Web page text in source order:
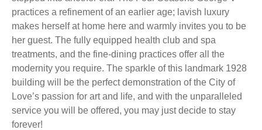
practices a refinement of an earlier age; lavish luxury
makes herself at home here and warmly invites you to be
her guest. The fully equipped health club and spa
treatments, and the fine-dining practices offer all the
modernity you require. The sparkle of this landmark 1928
building will be the perfect demonstration of the City of
Love’s passion for art and life, and with the unparalleled
service you will be offered, you may just decide to stay
forever!